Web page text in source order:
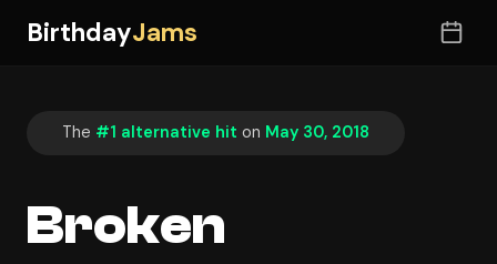
BirthdayJams
The #1 alternative hit on May 30, 2018
Broken